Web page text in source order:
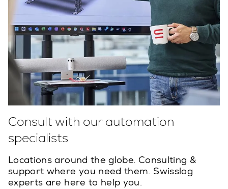
Consult with our automation
specialists
Locations around the globe. Consulting &
support where you need them. Swisslog
experts are here to help you.